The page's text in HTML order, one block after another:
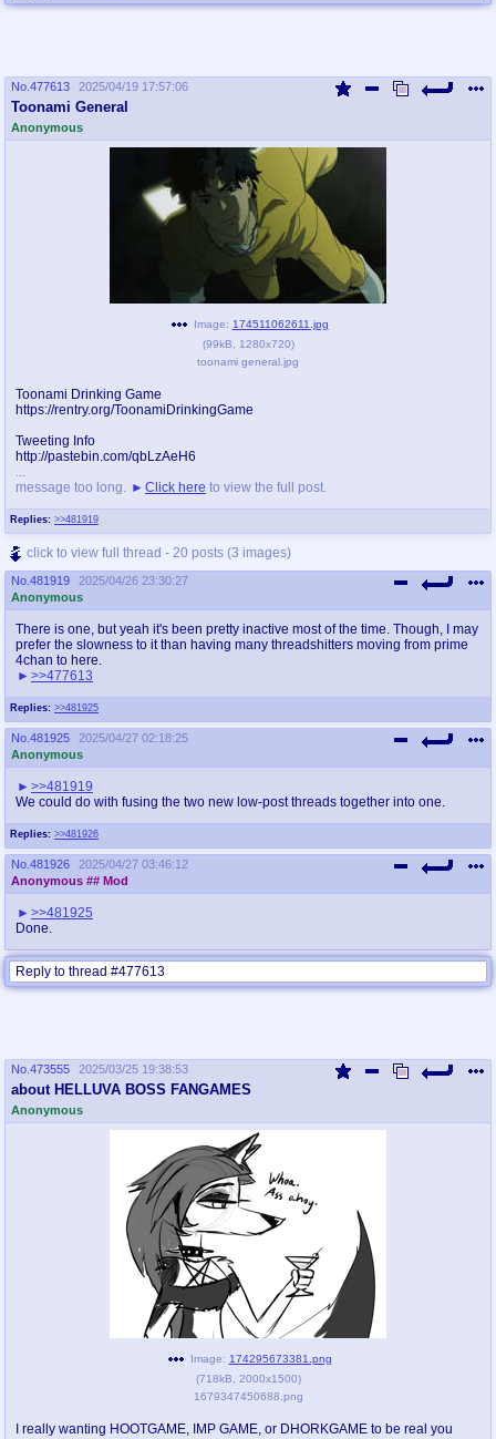
No. 477613 2025/04/19 17:57:06
Toonami General
Anonymous
Replies: >>481919
Image: 174511062611.jpg
(99kB 1280x720)
toonami general.jpg
Toonami Drinking Game
https://rentry.org/ToonamiDrinkingGame
Tweeting Info
http://pastebin.com/qbLzAeH6
message too long.
Click here to view the full post.
click to view full thread - 20 posts (3 images)
No. 481919
2025/04/26 23:30:27
Anonymous
Replies: >>481925
There is one, but yeah it's been pretty inactive most of the time. Though, I may
prefer the slowness to it than having many threadshitters moving from prime
4chan to here.
>>477613
No. 481925
2025/04/27 02:18:25
Anonymous
Replies: >>481926
>>481919
We could do with fusing the two new low-post threads together into one.
No. 481926
2025/04/27 03:46:12
Anonymous ## Mod
>>481925
Done.
Reply to thread #477613
No. 473555 2025/03/25 19:38:53
about HELLUVA BOSS FANGAMES
Anonymous
Image: 174295673381.png
(718kB 2000x1500)
1679347450688.png
I really wanting HOOTGAME, IMP GAME, or DHORKGAME to be real you